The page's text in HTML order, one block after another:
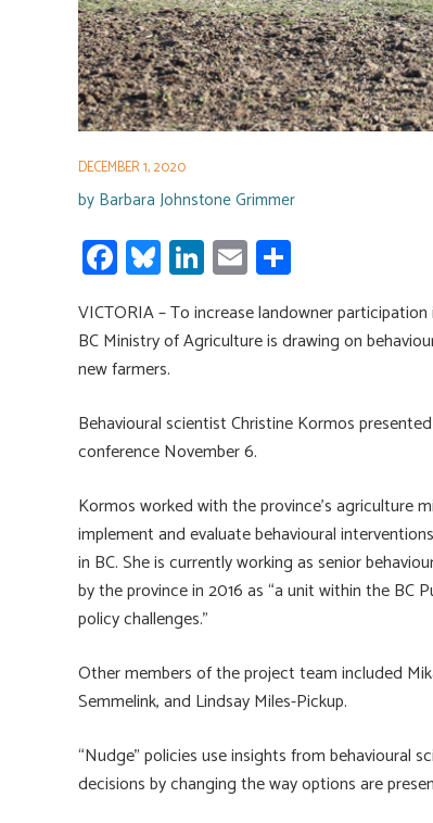
DECEMBER 1, 2020
by Barbara Johnstone Grimmer
Fa
ce
b
o
Bl
u
es
ky
Li
nk
e
dI
E
m
ailar
e
VICTORIA – To increase landowner
BC Ministry of Agriculture is drawing on
new farmers.
Behavioural scientist Christine Kormos
conference November 6.
Kormos worked with the province’s agriculture
implement and evaluate behavioural
in BC. She is currently working as senior
by the province in 2016 as “a unit within the BC
policy challenges.”
Other members of the project team included
Semmelink, and Lindsay Miles-Pickup.
“Nudge” policies use insights from behavioural
decisions by changing the way options are